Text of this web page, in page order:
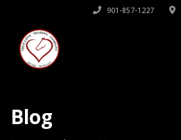
901-857-1227
Blog